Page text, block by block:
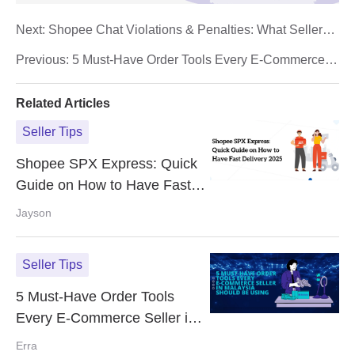
Previous: 5 Must-Have Order Tools Every E-Commerce
Next: Shopee Chat Violations & Penalties: What Sellers
Related Articles
Seller Tips
Shopee SPX Express: Quick
Guide on How to Have Fast
Delivery 2025
Jayson
Seller Tips
5 Must-Have Order Tools
Every E-Commerce Seller in
Malaysia Should Be Using
Erra